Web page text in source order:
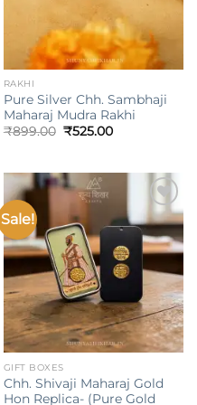
RAKHI
Pure Silver Chh. Sambhaji
Maharaj Mudra Rakhi
₹899.00 Original
₹525.00Current
Sale!
Add to
wishlist
GIFT BOXES
Chh. Shivaji Maharaj Gold
Hon Replica- (Pure Gold